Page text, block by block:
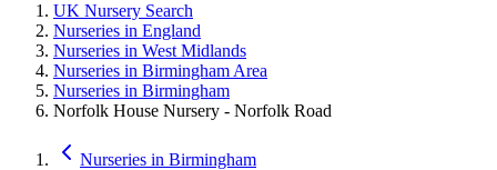
UK Nursery Search
Nurseries in England
Nurseries in West Midlands
Nurseries in Birmingham Area
Nurseries in Birmingham
Norfolk House Nursery - Norfolk Road
Nurseries in Birmingham